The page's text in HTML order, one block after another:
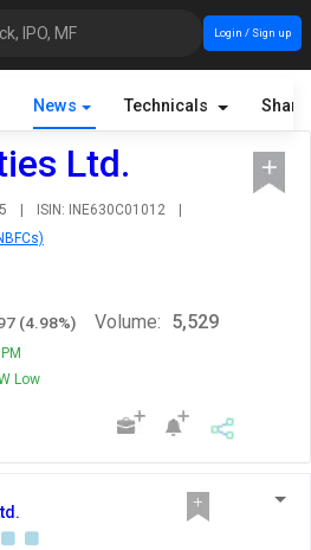
IPO, MF Login / Sign up
News Technicals
Ltd.
| ISIN: INE630C01012
|
(4.98%)
Low
Volume: 5,529